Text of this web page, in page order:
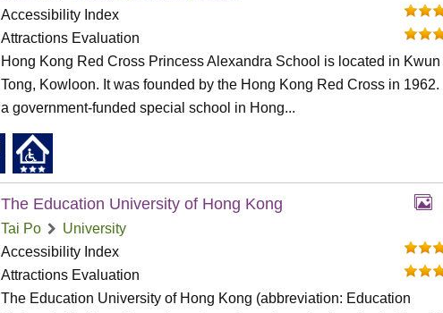
Accessibility Index
Attractions Evaluation
Hong Kong Red Cross Princess Alexandra School is located in Kwun
Tong, Kowloon. It was founded by the Hong Kong Red Cross in 1962.
a government-funded special school in Hong...
The Education University of Hong Kong
Tai Po
University
Accessibility Index
Attractions Evaluation
The Education University of Hong Kong (abbreviation: Education